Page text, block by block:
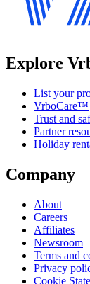
Explore
List your
VrboCare™
Trust and
Partner
Holiday
Company
About
Careers
Affiliates
Newsroom
Terms and
Privacy
Cookie